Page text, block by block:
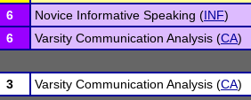
6 Novice Informative Speaking (INF)
6 Varsity Communication Analysis (CA)
3 Varsity Communication Analysis (CA)